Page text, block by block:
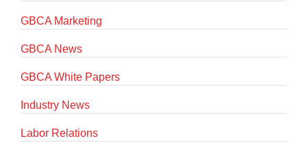
GBCA Marketing
GBCA News
GBCA White Papers
Industry News
Labor Relations